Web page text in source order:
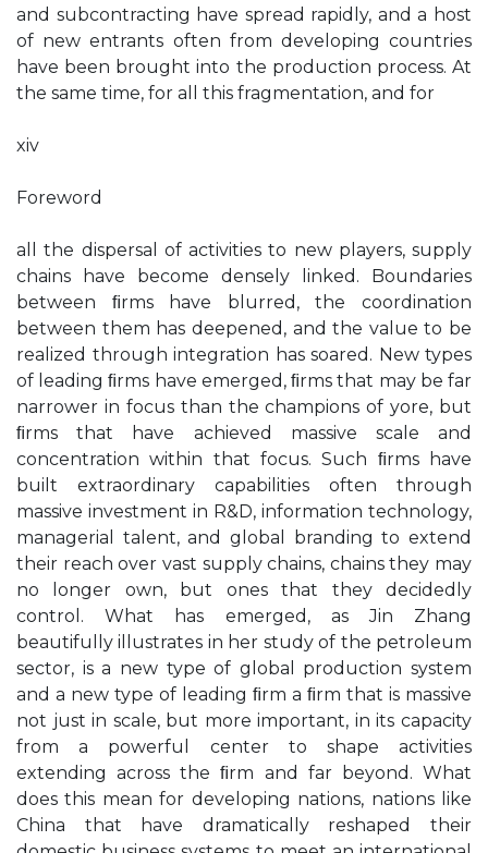
and subcontracting have spread rapidly, and a host
of new entrants often from developing countries
have been brought into the production process. At
the same time, for all this fragmentation, and for
xiv
Foreword
all the dispersal of activities to new players, supply
chains have become densely linked. Boundaries
between ﬁrms have blurred, the coordination
between them has deepened, and the value to be
realized through integration has soared. New types
of leading ﬁrms have emerged, ﬁrms that may be far
narrower in focus than the champions of yore, but
ﬁrms that have achieved massive scale and
concentration within that focus. Such ﬁrms have
built extraordinary capabilities often through
massive investment in R&D, information technology,
managerial talent, and global branding to extend
their reach over vast supply chains, chains they may
no longer own, but ones that they decidedly
control. What has emerged, as Jin Zhang
beautifully illustrates in her study of the petroleum
sector, is a new type of global production system
and a new type of leading ﬁrm a ﬁrm that is massive
not just in scale, but more important, in its capacity
from a powerful center to shape activities
extending across the ﬁrm and far beyond. What
does this mean for developing nations, nations like
China that have dramatically reshaped their